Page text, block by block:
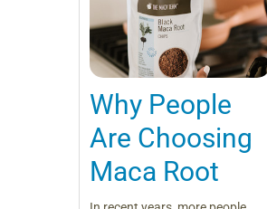
Why People
Are Choosing
Maca Root